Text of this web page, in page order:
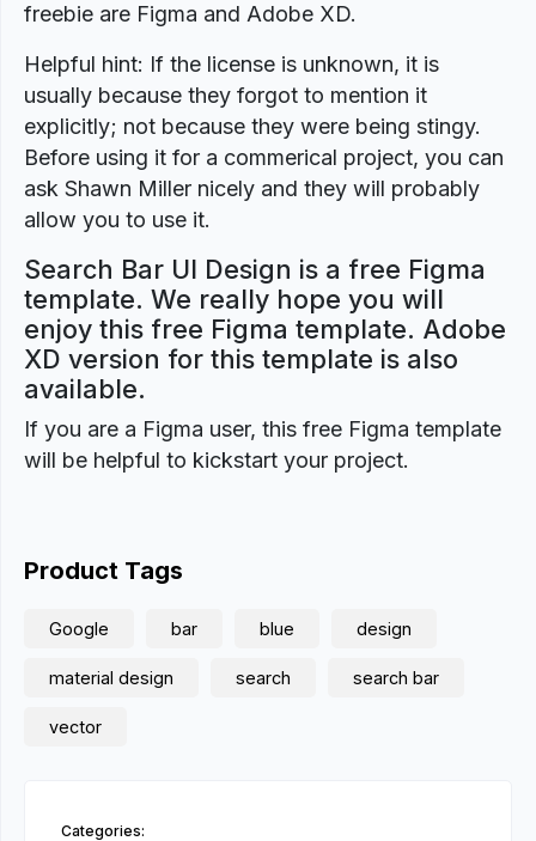
freebie are Figma and Adobe XD.
Helpful hint: If the license is unknown, it is
usually because they forgot to mention it
explicitly; not because they were being stingy.
Before using it for a commerical project, you can
ask Shawn Miller nicely and they will probably
allow you to use it.
Search Bar UI Design is a free Figma
template. We really hope you will
enjoy this free Figma template. Adobe
XD version for this template is also
available.
If you are a Figma user, this free Figma template
will be helpful to kickstart your project.
Product Tags
Google bar blue design
material design search search bar
vector
Categories: